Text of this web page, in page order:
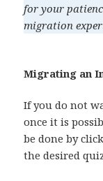
for your
migration
Migrating an
If you do not
once it is
be done by
the desired